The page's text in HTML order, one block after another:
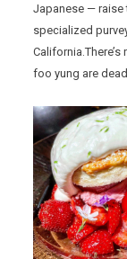
Japanese — raise
specialized
foo yung are